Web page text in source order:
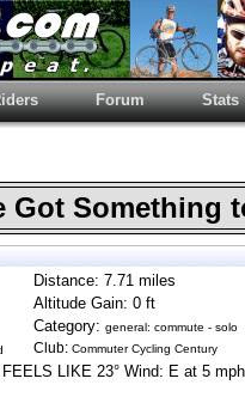
Forum Stats
Got Something
Distance: 7.71 miles
Altitude Gain: 0 ft
Category: general: commute - solo
Club: Commuter Cycling Century
LIKE 23° Wind: E at 5